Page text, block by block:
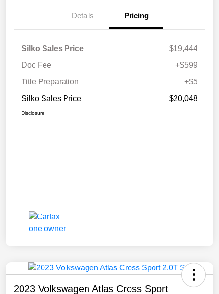
Details Pricing
Silko Sales Price
$19,444
Doc Fee
+$599
Title Preparation
+$5
Silko Sales Price
$20,048
Disclosure
2023 Volkswagen Atlas Cross Sport